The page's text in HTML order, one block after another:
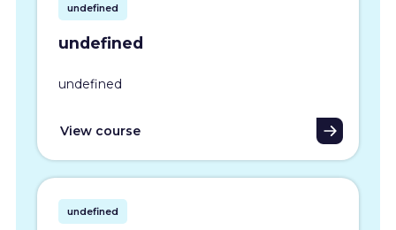
undefined
undefined
undefined
View course
undefined